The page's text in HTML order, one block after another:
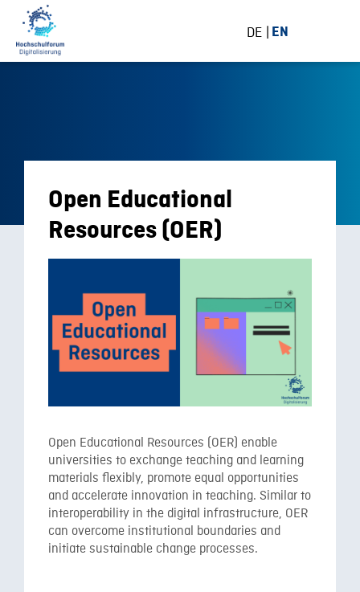
DE EN
Open Educational
Resources (OER)
Open Educational Resources (OER) enable
universities to exchange teaching and learning
materials flexibly, promote equal opportunities
and accelerate innovation in teaching. Similar to
interoperability in the digital infrastructure, OER
can overcome institutional boundaries and
initiate sustainable change processes.